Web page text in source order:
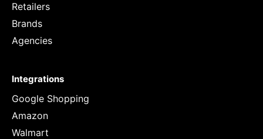
Retailers
Brands
Agencies
Integrations
Google Shopping
Amazon
Walmart